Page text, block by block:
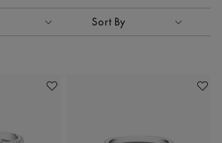
elements will cause content on the page to
Sort By
Sort By
Add To Wishlist Add